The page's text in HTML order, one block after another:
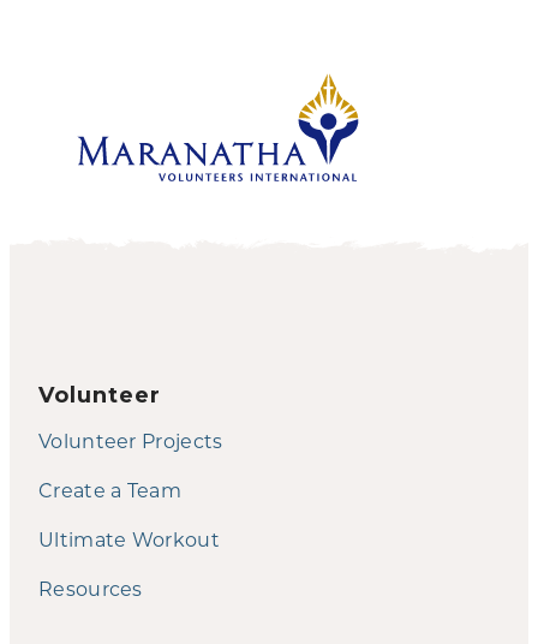
Volunteer
Volunteer Projects
Create a Team
Ultimate Workout
Resources